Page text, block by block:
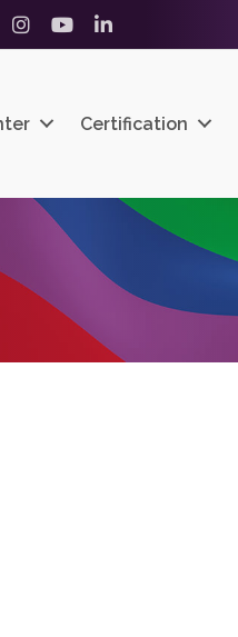
InstagramYouTubeLinkedIn
Certification